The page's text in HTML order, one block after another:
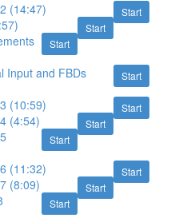
Start
(14:47)
Start
Start
Start
Input and FBDs
Start
(10:59)
Start
(4:54)
Start
Start
(11:32)
Start
(8:09)
Start